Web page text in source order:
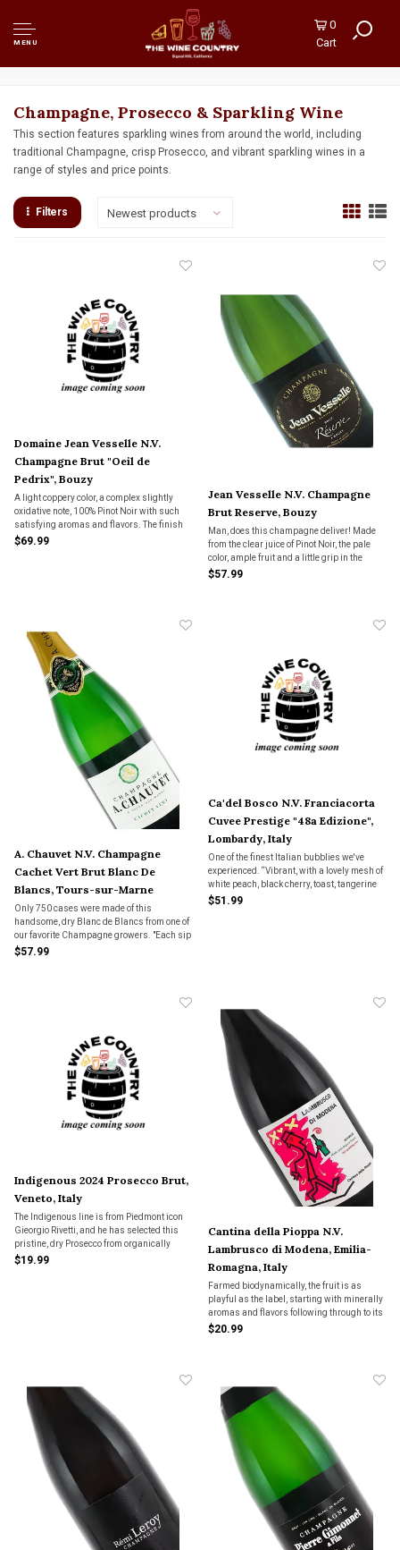
MENU
0
Cart
Champagne, Prosecco & Sparkling Wine
This section features sparkling wines from around the world, including
traditional Champagne, crisp Prosecco, and vibrant sparkling wines in a
range of styles and price points.
Filters Newest products
Domaine Jean Vesselle N.V.
Champagne Brut "Oeil de
Pedrix", Bouzy
A light coppery color, a complex slightly
oxidative note, 100% Pinot Noir with such
satisfying aromas and flavors. The finish
is long and persistent, a must-have for
$69.99
Jean Vesselle N.V. Champagne
Brut Reserve, Bouzy
Man, does this champagne deliver! Made
from the clear juice of Pinot Noir, the pale
color, ample fruit and a little grip in the
finish are all impressive. Full-bodied.
$57.99
A. Chauvet N.V. Champagne
Cachet Vert Brut Blanc De
Blancs, Tours-sur-Marne
Only 750 cases were made of this
handsome, dry Blanc de Blancs from one of
our favorite Champagne growers. "Each sip
is infused with a fresh core of acidity and
$57.99
Ca'del Bosco N.V. Franciacorta
Cuvee Prestige "48a Edizione",
Lombardy, Italy
One of the finest Italian bubblies we've
experienced. “Vibrant, with a lovely mesh of
white peach, black cherry, toast, tangerine
pith, plus dried thyme and white blossoms.
$51.99
Indigenous 2024 Prosecco Brut,
Veneto, Italy
The Indigenous line is from Piedmont icon
Gieorgio Rivetti, and he has selected this
pristine, dry Prosecco from organically
farmed 20 year old vines grown in high
$19.99
Cantina della Pioppa N.V.
Lambrusco di Modena, Emilia-
Romagna, Italy
Farmed biodynamically, the fruit is as
playful as the label, starting with minerally
aromas and flavors following through to its
tangy-tart, lip-smacking finish. This dry
$20.99